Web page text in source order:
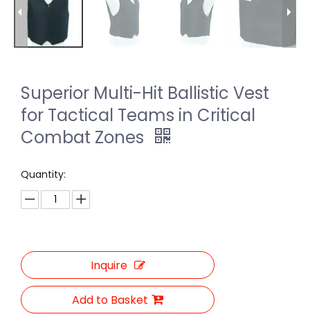
Superior Multi-Hit Ballistic Vest
for Tactical Teams in Critical
Combat Zones
Quantity:
Inquire
Add to Basket